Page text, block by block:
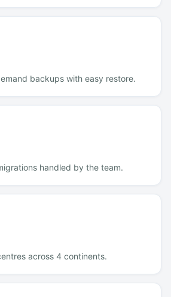
backups with easy restore.
handled by the team.
across 4 continents.